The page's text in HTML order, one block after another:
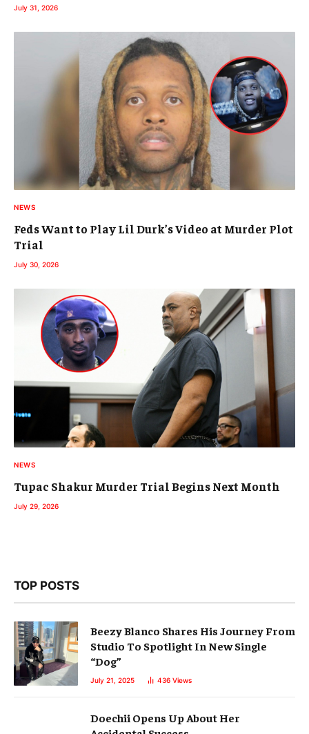
July 31, 2026
NEWS
Feds Want to Play Lil Durk’s Video at Murder Plot
Trial
July 30, 2026
NEWS
Tupac Shakur Murder Trial Begins Next Month
July 29, 2026
TOP POSTS
Beezy Blanco Shares His Journey From
Studio To Spotlight In New Single
“Dog”
July 21, 2025 436 Views
Doechii Opens Up About Her